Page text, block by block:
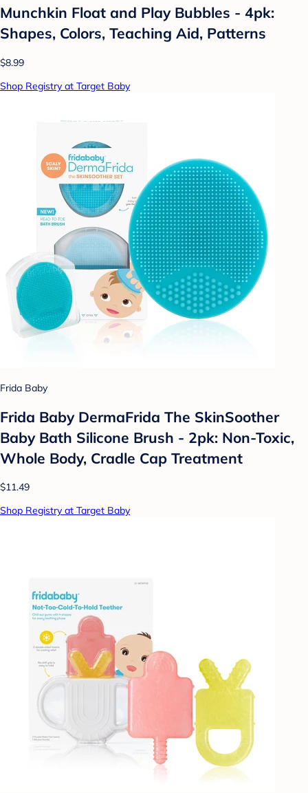
Munchkin Float and Play Bubbles - 4pk:
Shapes, Colors, Teaching Aid, Patterns
$8.99
Shop Registry at Target Baby
Frida Baby
Frida Baby DermaFrida The SkinSoother
Baby Bath Silicone Brush - 2pk: Non-Toxic,
Whole Body, Cradle Cap Treatment
$11.49
Shop Registry at Target Baby